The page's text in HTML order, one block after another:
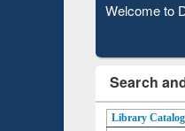
Observing
Search
Library Catalog